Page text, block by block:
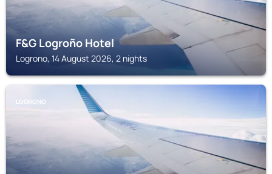
F&G Logroño Hotel
Logrono, 14 August 2026, 2 nights
LOGRONO